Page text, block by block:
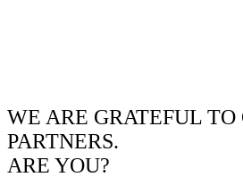
WE ARE GRATEFUL TO
PARTNERS.
ARE YOU?